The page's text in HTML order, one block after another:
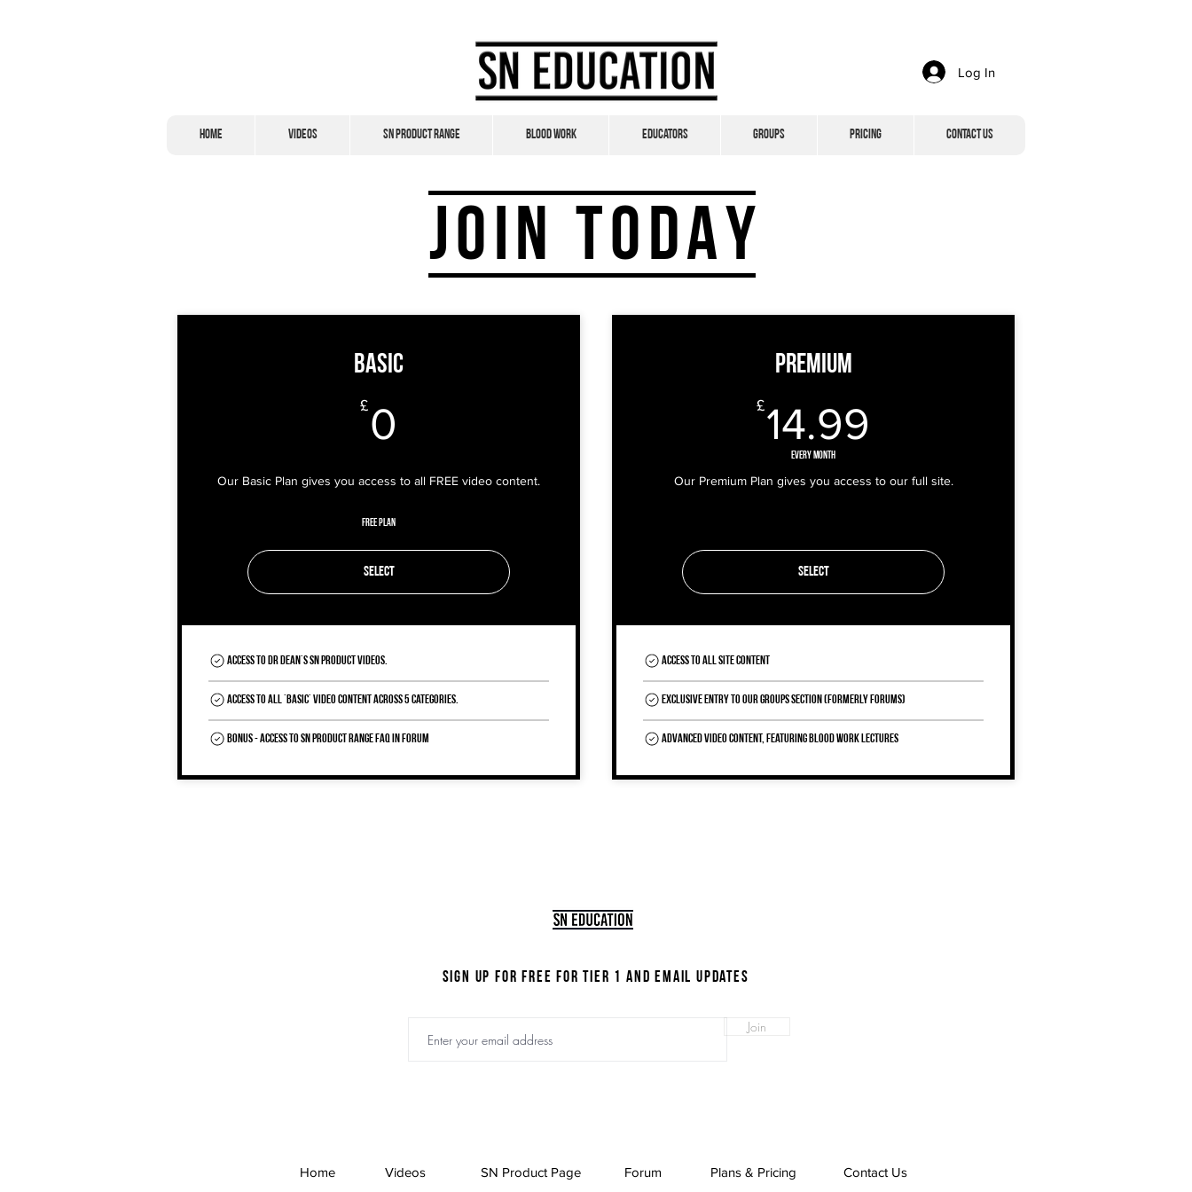
Log In
Home Videos SN Product Range Blood Work Educators Groups Pricing Contact Us
JOIN TODAY
Basic
£ 0
Our Basic Plan gives you access to all FREE video content.
Free Plan
Select
Access to Dr Dean's SN Product videos.
Access to all 'Basic' Video Content across 5 Categories.
BONUS - Access to SN Product Range FAQ in Forum
Premium
£14.99
Every month
Our Premium Plan gives you access to our full site.
Select
Access to all site content
Exclusive entry to our Groups Section (Formerly Forums)
Advanced video content, featuring Blood Work lectures
Sign up for FREE for Tier 1 and email updates
Join
Home Videos SN Product Page Forum Plans & Pricing Contact Us